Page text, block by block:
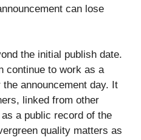
can lose
the initial publish date.
continue to work as a
announcement day. It
linked from other
a public record of the
quality matters as